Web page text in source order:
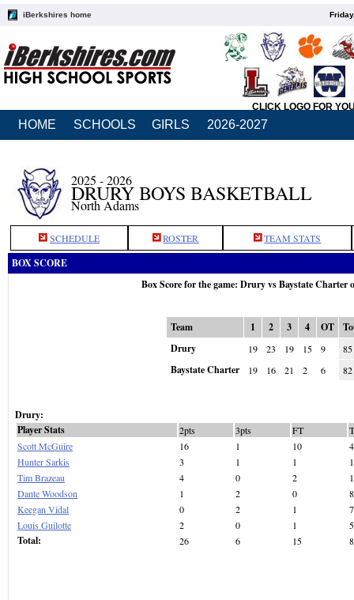
iBerkshires home
CLICK LOGO FOR
HOME SCHOOLS GIRLS 2026-2027
2025 - 2026
DRURY BOYS BASKETBALL
North Adams
SCHEDULE ROSTER TEAM STATS
BOX SCORE
Box Score for the game: Drury vs Baystate Charter
Team 1 2 3 4 OT
Drury
19 23 19 15 9 85
Baystate Charter 19 16 21 2 6 82
Drury:
Player Stats
2pts 3pts FT
Scott McGuire
16 1 10
Hunter Sarkis
3 1 1
Tim Brazeau
4 0 2
Dante Woodson
1 2 0
8
Keegan Vidal
0 2 1
7
Louis Guilotte
2 0 1 5
Total: 26 6 15